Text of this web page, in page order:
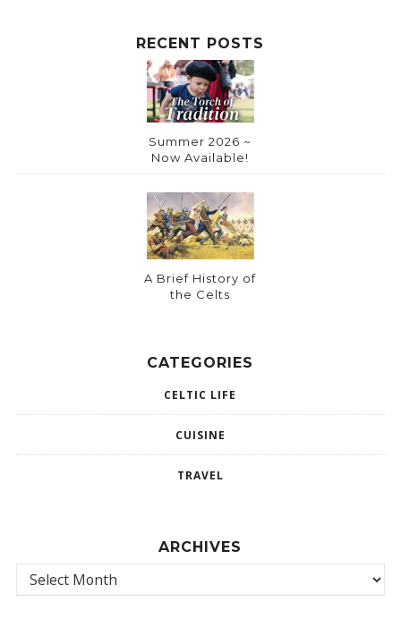
RECENT POSTS
Summer 2026 ~
Now Available!
A Brief History of
the Celts
CATEGORIES
CELTIC LIFE
CUISINE
TRAVEL
ARCHIVES